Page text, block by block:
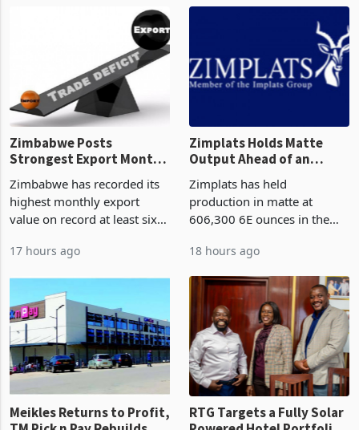
of US$7 billion since 2018,
though fewer than half have
progressed into construction
business around Southern
and East Africa through the
acquisition of a controlling
stake in K
14 hours ago
Zimbabwe Posts
Strongest Export Month
on Record: Export
Concentration Reaches
Zimbabwe has recorded its
highest monthly export
value on record at least six
merchandise exports rising
63.1% from May to
US$1.442 billion. Imports
increased 11.5% to a reco
17 hours ago
Zimplats Holds Matte
Output Ahead of an
Earnings Rebound
Zimplats has held
production in matte at
606,300 6E ounces in the
mining and milling
improvements lifted
concentrate output 5% to
660,400 ounces. The flat
final output conce
18 hours ago